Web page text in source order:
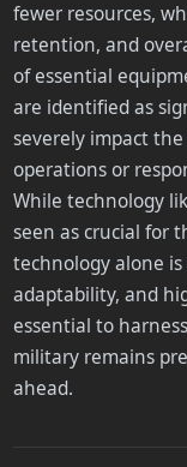
fewer resources,
retention, and
of essential
are identified as
severely impact
operations or
While technology
seen as crucial for
technology alone
adaptability, and
essential to
military remains
ahead.